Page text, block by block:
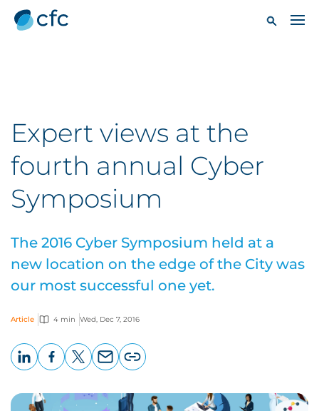
Expert views at the
fourth annual Cyber
Symposium
The 2016 Cyber Symposium held at a
new location on the edge of the City was
our most successful one yet.
Article 4 min Wed, Dec 7, 2016
page
URL